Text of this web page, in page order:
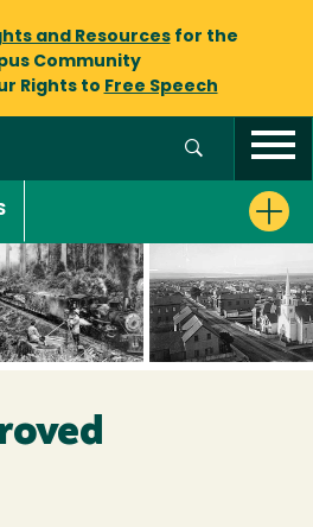
and Resourcesfor the
Community
Rights to Free Speech